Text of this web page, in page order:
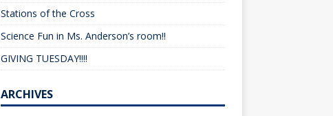
Stations of the Cross
Science Fun in Ms. Anderson’s room!!
GIVING TUESDAY!!!!
ARCHIVES